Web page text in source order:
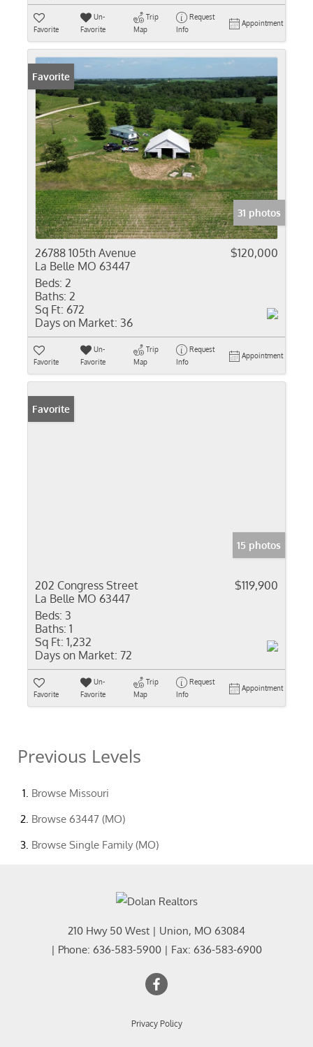
Favorite
Un-
Favorite
Trip
Map
Request
Info
Appointment
Favorite
31 photos
26788 105th Avenue
La Belle MO 63447
$120,000
Beds: 2
Baths: 2
Sq Ft: 672
Days on Market: 36
Favorite
Un-
Favorite
Trip
Map
Request
Info
Appointment
Favorite
15 photos
202 Congress Street
La Belle MO 63447
$119,900
Beds: 3
Baths: 1
Sq Ft: 1,232
Days on Market: 72
Favorite
Un-
Favorite
Trip
Map
Request
Info
Appointment
Previous Levels
Browse Missouri
Browse 63447 (MO)
Browse Single Family (MO)
210 Hwy 50 West | Union, MO 63084
| Phone: 636-583-5900 | Fax: 636-583-6900
Privacy Policy